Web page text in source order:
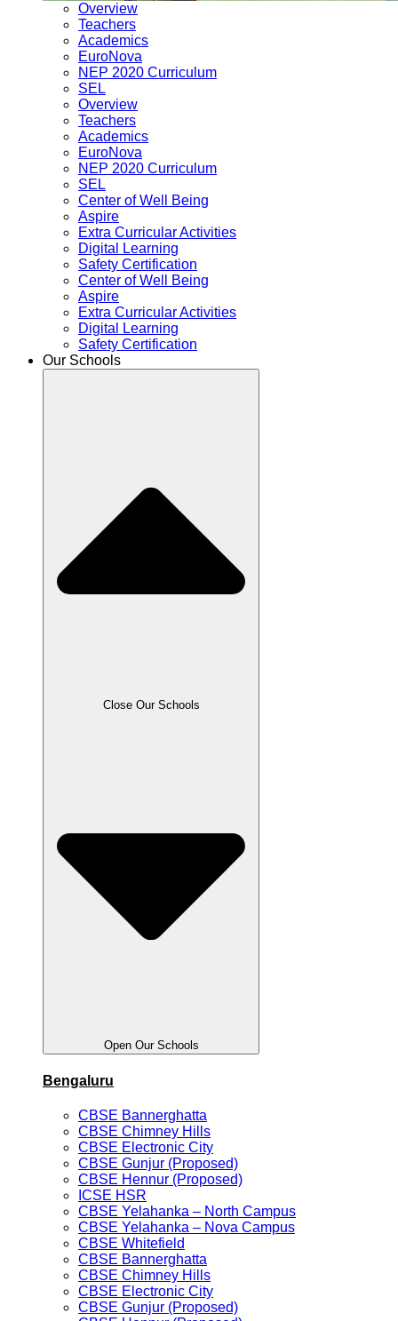
Overview
Teachers
Academics
EuroNova
NEP 2020 Curriculum
SEL
Overview
Teachers
Academics
EuroNova
NEP 2020 Curriculum
SEL
Center of Well Being
Aspire
Extra Curricular Activities
Digital Learning
Safety Certification
Center of Well Being
Aspire
Extra Curricular Activities
Digital Learning
Safety Certification
Our Schools
Close Our Schools
Open Our Schools
Bengaluru
CBSE Bannerghatta
CBSE Chimney Hills
CBSE Electronic City
CBSE Gunjur (Proposed)
CBSE Hennur (Proposed)
ICSE HSR
CBSE Yelahanka – North Campus
CBSE Yelahanka – Nova Campus
CBSE Whitefield
CBSE Bannerghatta
CBSE Chimney Hills
CBSE Electronic City
CBSE Gunjur (Proposed)